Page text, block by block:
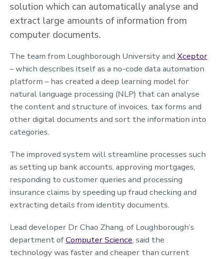
solution which can automatically analyse and
extract large amounts of information from
computer documents.
The team from Loughborough University and Xceptor
– which describes itself as a no-code data automation
platform – has created a deep learning model for
natural language processing (NLP) that can analyse
the content and structure of invoices, tax forms and
other digital documents and sort the information into
categories.
The improved system will streamline processes such
as setting up bank accounts, approving mortgages,
responding to customer queries and processing
insurance claims by speeding up fraud checking and
extracting details from identity documents.
Lead developer Dr Chao Zhang, of Loughborough’s
department ofComputer Science, said the
technology was faster and cheaper than current